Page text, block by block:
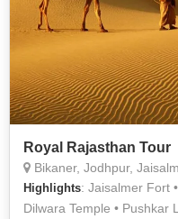
Royal Rajasthan Tour
Bikaner, Jodhpur, Jaisalmer, Mount
Highlights: Jaisalmer Fort
Dilwara Temple • Pushkar